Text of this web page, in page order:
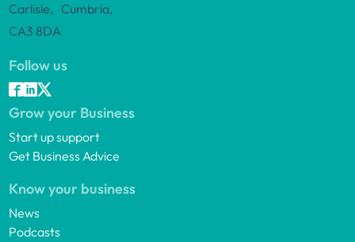
Carlisle, Cumbria,
CA3 8DA
Follow us
Grow your Business
Start up support
Get Business Advice
Know your business
News
Podcasts